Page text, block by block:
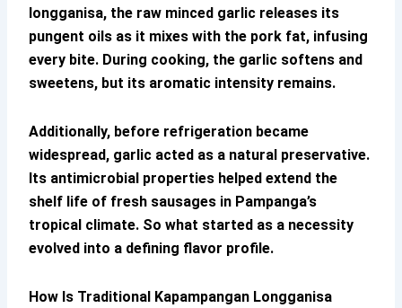
longganisa, the raw minced garlic releases its
pungent oils as it mixes with the pork fat, infusing
every bite. During cooking, the garlic softens and
sweetens, but its aromatic intensity remains.
Additionally, before refrigeration became
widespread, garlic acted as a natural preservative.
Its antimicrobial properties helped extend the
shelf life of fresh sausages in Pampanga’s
tropical climate. So what started as a necessity
evolved into a defining flavor profile.
How Is Traditional Kapampangan Longganisa